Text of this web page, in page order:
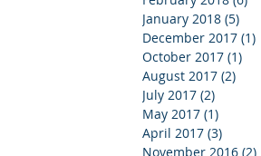
January 2018 (5)
December 2017 (1)
October 2017 (1)
August 2017 (2)
July 2017 (2)
May 2017 (1)
April 2017 (3)
November 2016 (2)